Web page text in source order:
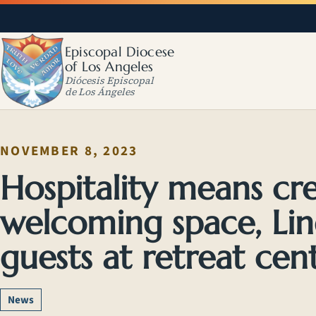
Episcopal Diocese
of Los Angeles
Diócesis Episcopal
de Los Ángeles
NOVEMBER 8, 2023
Hospitality means
welcoming space,
guests at retreat
News